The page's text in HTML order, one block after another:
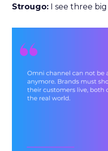
Strougo: I see three big